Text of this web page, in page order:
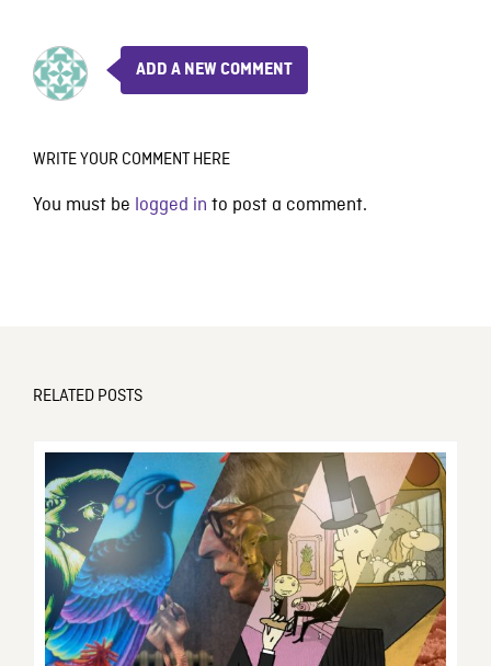
ADD A NEW COMMENT
WRITE YOUR COMMENT HERE
You must be logged in to post a comment.
RELATED POSTS